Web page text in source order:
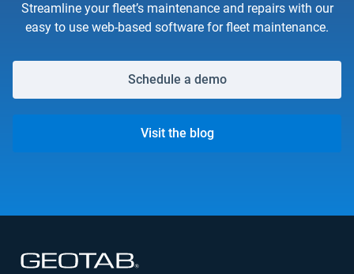
Streamline your fleet’s maintenance and repairs with our
easy to use web-based software for fleet maintenance.
Schedule a demo
Visit the blog